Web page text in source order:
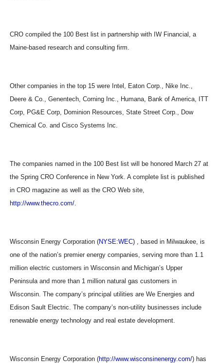
CRO compiled the 100 Best list in partnership with IW Financial, a
Maine-based research and consulting firm.
Other companies in the top 15 were Intel, Eaton Corp., Nike Inc.,
Deere & Co., Genentech, Corning Inc., Humana, Bank of America, ITT
Corp, PG&E Corp, Dominion Resources, State Street Corp., Dow
Chemical Co. and Cisco Systems Inc.
The companies named in the 100 Best list will be honored March 27 at
the Spring CRO Conference in New York. A complete list is published
in CRO magazine as well as the CRO Web site,
http://www.thecro.com/.
Wisconsin Energy Corporation (NYSE:WEC) , based in Milwaukee, is
one of the nation’s premier energy companies, serving more than 1.1
million electric customers in Wisconsin and Michigan’s Upper
Peninsula and more than 1 million natural gas customers in
Wisconsin. The company’s principal utilities are We Energies and
Edison Sault Electric. The company’s non-utility businesses include
renewable energy technology and real estate development.
Wisconsin Energy Corporation (http://www.wisconsinenergy.com/) has